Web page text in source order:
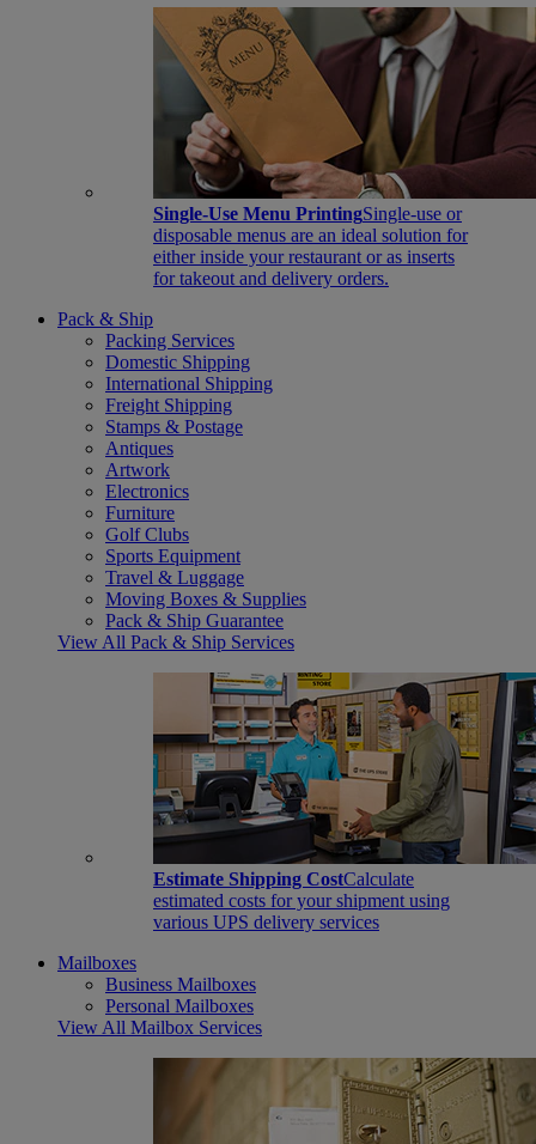
Single-Use Menu PrintingSingle-use or
disposable menus are an ideal solution for
either inside your restaurant or as inserts
for takeout and delivery orders.
Pack & Ship
Packing Services
Domestic Shipping
International Shipping
Freight Shipping
Stamps & Postage
Antiques
Artwork
Electronics
Furniture
Golf Clubs
Sports Equipment
Travel & Luggage
Moving Boxes & Supplies
Pack & Ship Guarantee
View All Pack & Ship Services
Estimate Shipping CostCalculate
estimated costs for your shipment using
various UPS delivery services
Mailboxes
Business Mailboxes
Personal Mailboxes
View All Mailbox Services